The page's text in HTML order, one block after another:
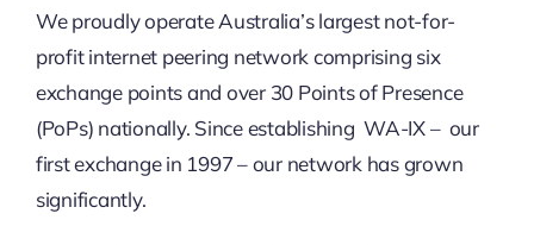
We proudly operate Australia’s largest not-for-
profit internet peering network comprising six
exchange points and over 30 Points of Presence
(PoPs) nationally. Since establishing WA-IX – our
first exchange in 1997 – our network has grown
significantly.